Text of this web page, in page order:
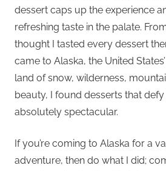
dessert caps up the experience
refreshing taste in the palate.
thought I tasted every dessert
came to Alaska, the United
land of snow, wilderness,
beauty, I found desserts that
absolutely spectacular.
If you’re coming to Alaska for a
adventure, then do what I did;